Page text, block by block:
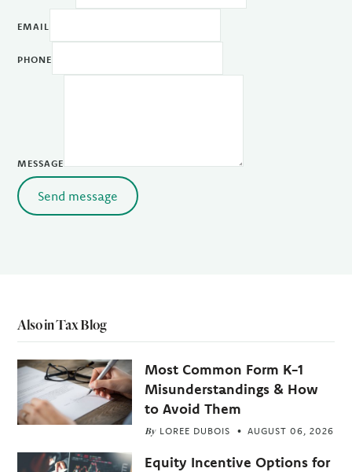
EMAIL
PHONE
MESSAGE
Send message
Also in Tax Blog
Most Common Form K-1
Misunderstandings & How
to Avoid Them
By LOREE DUBOIS AUGUST 06, 2026
Equity Incentive Options for